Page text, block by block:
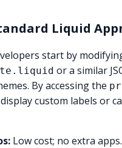
Liquid
start by
or a similar
By accessing the
custom labels or
Low cost; no extra apps.